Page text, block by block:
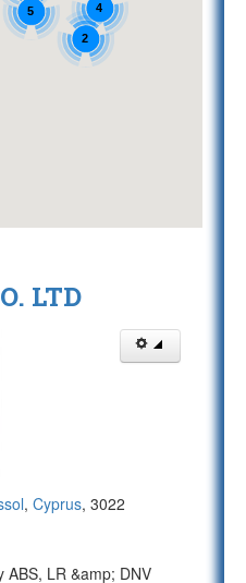
5 4
2
LTD
, Cyprus, 3022
ABS, LR &amp; DNV